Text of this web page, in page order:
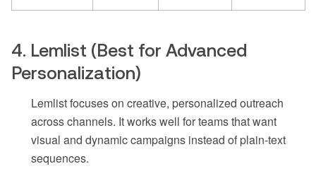
4. Lemlist (Best for Advanced
Personalization)
Lemlist focuses on creative, personalized outreach
across channels. It works well for teams that want
visual and dynamic campaigns instead of plain-text
sequences.